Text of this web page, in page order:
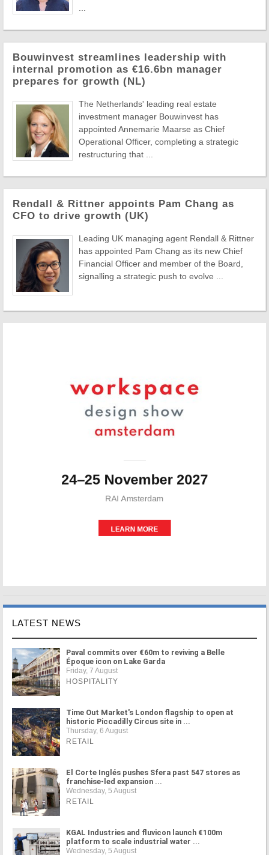
Bouwinvest streamlines leadership with
internal promotion as €16.6bn manager
prepares for growth (NL)
The Netherlands' leading real estate
investment manager Bouwinvest has
appointed Annemarie Maarse as Chief
Operational Officer, completing a strategic
restructuring that ...
Rendall & Rittner appoints Pam Chang as
CFO to drive growth (UK)
Leading UK managing agent Rendall & Rittner
has appointed Pam Chang as its new Chief
Financial Officer and member of the Board,
signalling a strategic push to evolve ...
LATEST NEWS
Paval commits over €60m to reviving a Belle
Époque icon on Lake Garda
Friday, 7 August
HOSPITALITY
Time Out Market's London flagship to open at
historic Piccadilly Circus site in ...
Thursday, 6 August
RETAIL
El Corte Inglés pushes Sfera past 547 stores as
franchise-led expansion ...
Wednesday, 5 August
RETAIL
KGAL Industries and fluvicon launch €100m
platform to scale industrial water ...
Wednesday, 5 August